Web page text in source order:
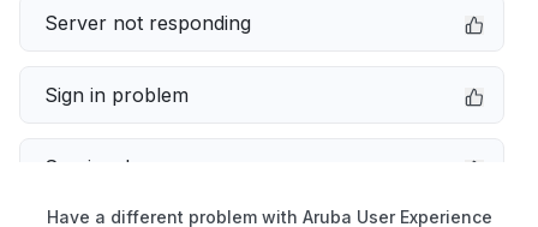
Server not responding
Sign in problem
Service down
Have a different problem with Aruba User Experience